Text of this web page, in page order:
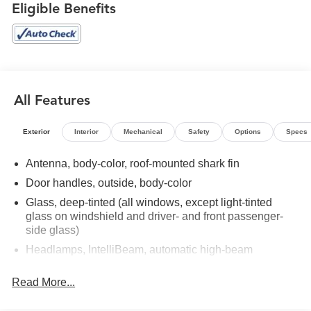
Positions, Heated steering wheel, Heated Wiper Park,
Laminated Acoustic Glass, Leather steering wheel, Luxury
Package, Panoramic Power Sunroof w/Sunshade, Power
entry, Speed control, Steering wheel mounted audio
AWD 8-Speed Automatic 2.5L DOHC
Eligible Benefits
All Features
Exterior Interior Mechanical Safety Options Specs
Antenna, body-color, roof-mounted shark fin
Door handles, outside, body-color
Glass, deep-tinted (all windows, except light-tinted
glass on windshield and driver- and front passenger-
side glass)
Headlamps, IntelliBeam, automatic high-beam
Mirrors, outside heated, power-adjustable, manual-
Read More...